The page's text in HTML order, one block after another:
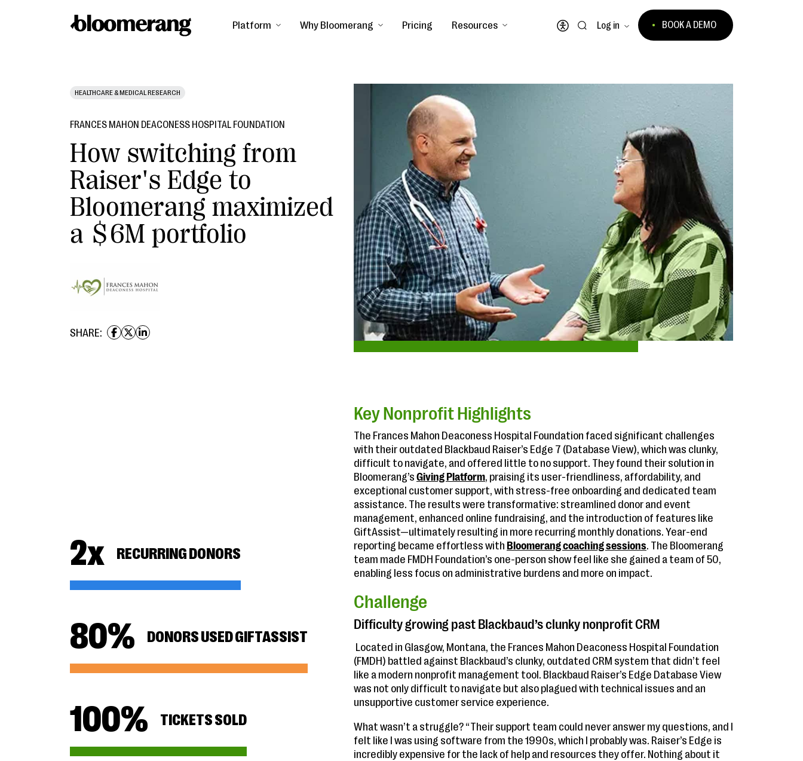
Platform Why Bloomerang Pricing Resources
Open accessibility menu
Log in BOOK A DEMO
HEALTHCARE & MEDICAL RESEARCH
FRANCES MAHON DEACONESS HOSPITAL FOUNDATION
How switching from
Raiser's Edge to
Bloomerang maximized
a $6M portfolio
SHARE:
2x RECURRING DONORS
80% DONORS USED GIFTASSIST
100% TICKETS SOLD
Key Nonprofit Highlights
The Frances Mahon Deaconess Hospital Foundation faced significant challenges
with their outdated Blackbaud Raiser’s Edge 7 (Database View), which was clunky,
difficult to navigate, and offered little to no support. They found their solution in
Bloomerang’s Giving Platform, praising its user-friendliness, affordability, and
exceptional customer support, with stress-free onboarding and dedicated team
assistance. The results were transformative: streamlined donor and event
management, enhanced online fundraising, and the introduction of features like
GiftAssist—ultimately resulting in more recurring monthly donations. Year-end
reporting became effortless with Bloomerang coaching sessions. The Bloomerang
team made FMDH Foundation’s one-person show feel like she gained a team of 50,
enabling less focus on administrative burdens and more on impact.
Challenge
Difficulty growing past Blackbaud’s clunky nonprofit CRM
Located in Glasgow, Montana, the Frances Mahon Deaconess Hospital Foundation
(FMDH) battled against Blackbaud’s clunky, outdated CRM system that didn’t feel
like a modern nonprofit management tool. Blackbaud Raiser’s Edge Database View
was not only difficult to navigate but also plagued with technical issues and an
unsupportive customer service experience.
What wasn’t a struggle? “Their support team could never answer my questions, and I
felt like I was using software from the 1990s, which I probably was. Raiser’s Edge is
incredibly expensive for the lack of help and resources they offer. Nothing about it